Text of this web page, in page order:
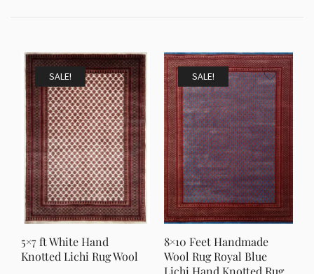
SALE!
5×7 ft White Hand
Knotted Lichi Rug Wool
SALE!
8×10 Feet Handmade
Wool Rug Royal Blue
Lichi Hand Knotted Rug